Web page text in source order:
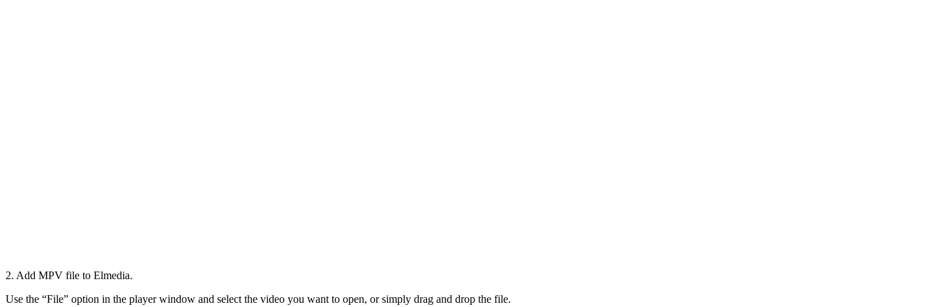
2. Add MPV file to Elmedia.
Use the “File” option in the player window and select the video you want to open, or simply drag and drop the file.